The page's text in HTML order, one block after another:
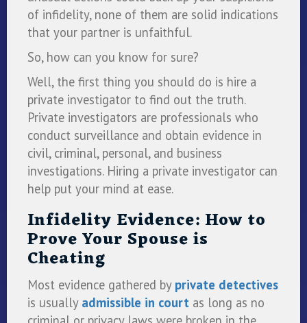
of infidelity, none of them are solid indications
that your partner is unfaithful.
So, how can you know for sure?
Well, the first thing you should do is hire a
private investigator to find out the truth.
Private investigators are professionals who
conduct surveillance and obtain evidence in
civil, criminal, personal, and business
investigations. Hiring a private investigator can
help put your mind at ease.
Infidelity Evidence: How to
Prove Your Spouse is
Cheating
Most evidence gathered by private detectives
is usually admissible in court as long as no